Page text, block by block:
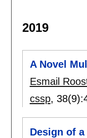
2019
A Novel
Esmail
cssp, 38(9):
Design of